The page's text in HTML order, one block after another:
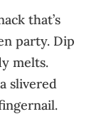
that’s
party. Dip
melts.
slivered